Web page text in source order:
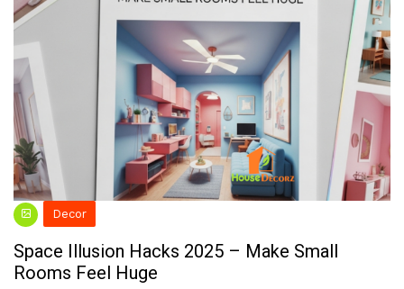
Decor
Space Illusion Hacks 2025 – Make Small
Rooms Feel Huge